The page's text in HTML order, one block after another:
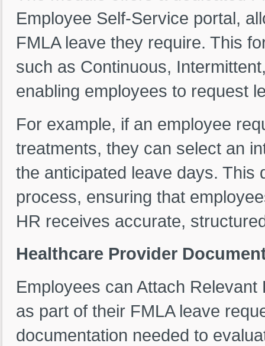
Employee Self-Service portal,
FMLA leave they require. This
such as Continuous,
enabling employees to request
For example, if an employee
treatments, they can select an
the anticipated leave days. This
process, ensuring that
HR receives accurate,
Healthcare Provider
Employees can Attach
as part of their FMLA leave
documentation needed to